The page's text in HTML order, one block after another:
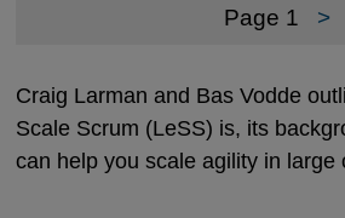
Page 1 >
Craig Larman and Bas Vodde
Scale Scrum (LeSS) is, its
can help you scale agility in large